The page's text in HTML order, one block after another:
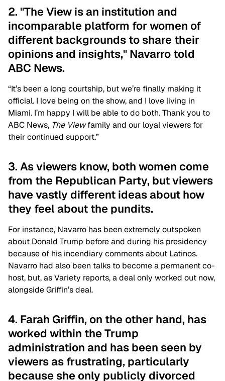
2. "The View is an institution and
incomparable platform for women of
different backgrounds to share their
opinions and insights," Navarro told
ABC News.
“It’s been a long courtship, but we’re finally making it
official. I love being on the show, and I love living in
Miami. I’m happy I will be able to do both. Thank you to
ABC News, The Viewfamily and our loyal viewers for
their continued support.”
3. As viewers know, both women come
from the Republican Party, but viewers
have vastly different ideas about how
they feel about the pundits.
For instance, Navarro has been extremely outspoken
about Donald Trump before and during his presidency
because of his incendiary comments about Latinos.
Navarro had also been talks to become a permanent co-
host, but, as Variety reports, a deal only worked out now,
alongside Griffin’s deal.
4. Farah Griffin, on the other hand, has
worked within the Trump
administration and has been seen by
viewers as frustrating, particularly
because she only publicly divorced